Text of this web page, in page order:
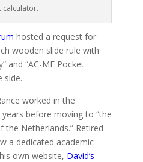
calculator.
hosted a request for
wooden slide rule with
and “AC-ME Pocket
side.
worked in the
before moving to “the
Netherlands.” Retired
a dedicated academic
own website, David’s